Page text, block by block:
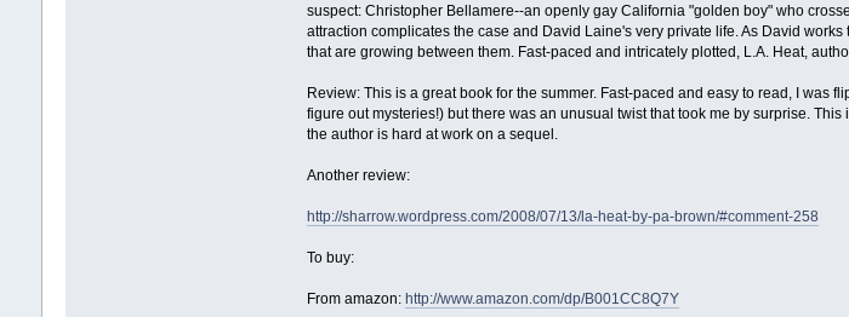
suspect: Christopher Bellamere--an openly gay California "golden boy" who
attraction complicates the case and David Laine's very private life. As David
that are growing between them. Fast-paced and intricately plotted, L.A. Heat,
Review: This is a great book for the summer. Fast-paced and easy to read, I was
figure out mysteries!) but there was an unusual twist that took me by surprise.
the author is hard at work on a sequel.
Another review:
http://sharrow.wordpress.com/2008/07/13/la-heat-by-pa-brown/#comment-258
To buy:
From amazon:http://www.amazon.com/dp/B001CC8Q7Y